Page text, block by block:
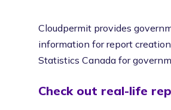
Cloudpermit provides
information for report
Statistics Canada for
Check out real-life